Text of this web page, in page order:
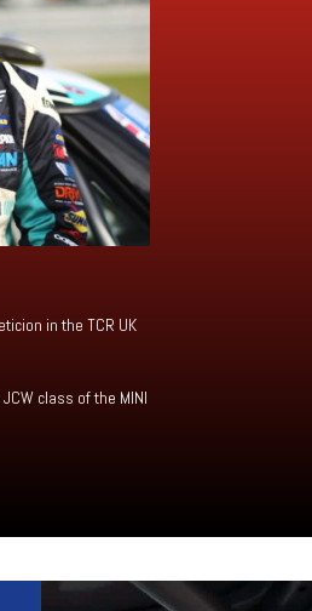
in the TCR UK
class of the MINI